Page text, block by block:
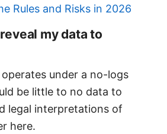
Rules and Risks in 2026
my data to
under a no-logs
be little to no data to
legal interpretations of
here.